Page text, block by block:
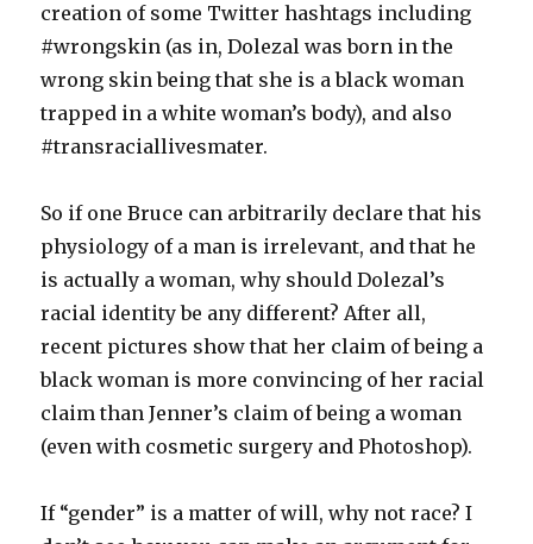
creation of some Twitter hashtags including
#wrongskin (as in, Dolezal was born in the
wrong skin being that she is a black woman
trapped in a white woman’s body), and also
#transraciallivesmater.
So if one Bruce can arbitrarily declare that his
physiology of a man is irrelevant, and that he
is actually a woman, why should Dolezal’s
racial identity be any different? After all,
recent pictures show that her claim of being a
black woman is more convincing of her racial
claim than Jenner’s claim of being a woman
(even with cosmetic surgery and Photoshop).
If “gender” is a matter of will, why not race? I